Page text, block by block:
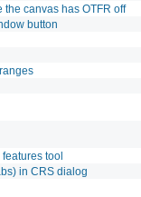
canvas has OTFR off
button
tool
in CRS dialog